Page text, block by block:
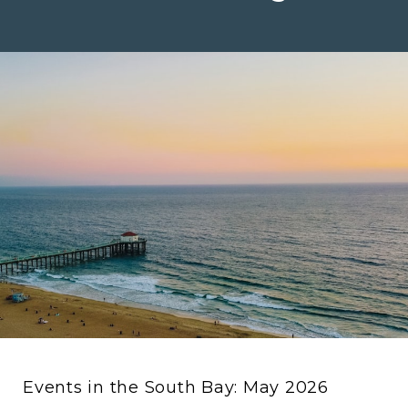
Events in the South Bay: May 2026